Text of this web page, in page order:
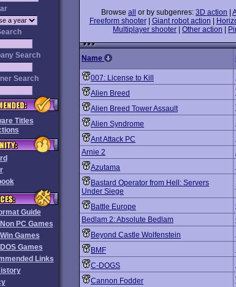
Search
Search
Titles
Guide
PC Games
Games
Games
Links
Browse all or by subgenres: 3D action
Freeform shooter| Giant robot action
Multiplayer shooter
Other action
Name
007: License to Kill
Alien Breed
Alien Breed Tower Assault
Alien Syndrome
Ant Attack PC
Arnie 2
Azutama
Bastard Operator from Hell: Servers
Under Siege
Battle Europe
Bedlam 2: Absolute Bedlam
Beyond Castle Wolfenstein
BMF
C-DOGS
Cannon Fodder